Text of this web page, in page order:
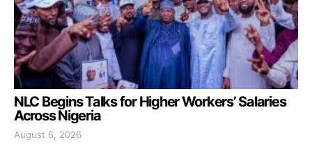
NLC Begins Talks for Higher Workers’ Salaries
Across Nigeria
August 6, 2026